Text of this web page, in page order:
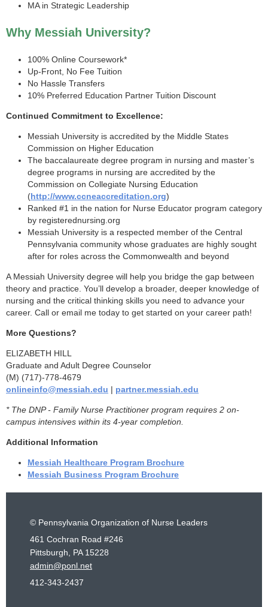
MA in Strategic Leadership
Why Messiah University?
100% Online Coursework*
Up-Front, No Fee Tuition
No Hassle Transfers
10% Preferred Education Partner Tuition Discount
Continued Commitment to Excellence:
Messiah University is accredited by the Middle States
Commission on Higher Education
The baccalaureate degree program in nursing and master’s
degree programs in nursing are accredited by the
Commission on Collegiate Nursing Education
(http://www.ccneaccreditation.org)
Ranked #1 in the nation for Nurse Educator program category
by registerednursing.org
Messiah University is a respected member of the Central
Pennsylvania community whose graduates are highly sought
after for roles across the Commonwealth and beyond
A Messiah University degree will help you bridge the gap between
theory and practice. You’ll develop a broader, deeper knowledge of
nursing and the critical thinking skills you need to advance your
career. Call or email me today to get started on your career path!
More Questions?
ELIZABETH HILL
Graduate and Adult Degree Counselor
(M) (717)-778-4679
onlineinfo@messiah.edu | partner.messiah.edu
* The DNP - Family Nurse Practitioner program requires 2 on-
campus intensives within its 4-year completion.
Additional Information
Messiah Healthcare Program Brochure
Messiah Business Program Brochure
© Pennsylvania Organization of Nurse Leaders
461 Cochran Road #246
Pittsburgh, PA 15228
admin@ponl.net
412-343-2437